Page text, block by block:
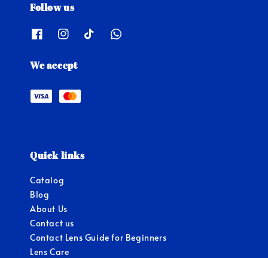
Follow us
We accept
Quick links
Catalog
Blog
About Us
Contact us
Contact Lens Guide for Beginners
Lens Care